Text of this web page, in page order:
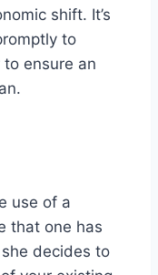
shift. It’s
to
ensure an
use of a
that one has
decides to